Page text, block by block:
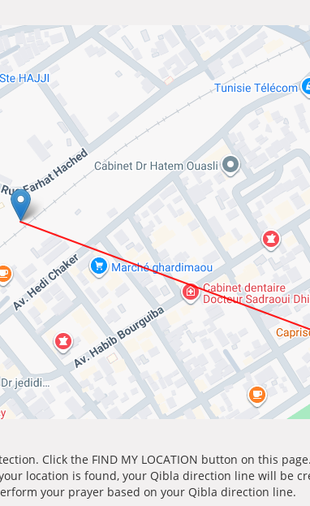
Click the FIND MY LOCATION button on this
location is found, your Qibla direction line will be
your prayer based on your Qibla direction line.